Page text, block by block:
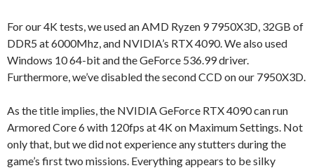
For our 4K tests, we used an AMD Ryzen 9 7950X3D, 32GB of
DDR5 at 6000Mhz, and NVIDIA’s RTX 4090. We also used
Windows 10 64-bit and the GeForce 536.99 driver.
Furthermore, we’ve disabled the second CCD on our 7950X3D.
As the title implies, the NVIDIA GeForce RTX 4090 can run
Armored Core 6 with 120fps at 4K on Maximum Settings. Not
only that, but we did not experience any stutters during the
game’s first two missions. Everything appears to be silky